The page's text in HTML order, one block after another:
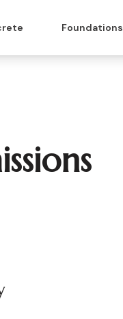
Foundations